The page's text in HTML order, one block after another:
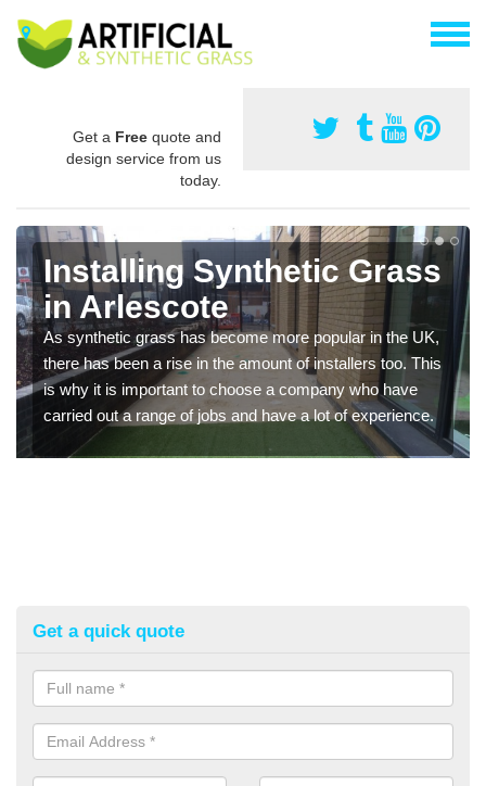
Get a Free quote and
design service from us
today.
Installing Synthetic Grass
in Arlescote
As synthetic grass has become more popular in the UK,
there has been a rise in the amount of installers too. This
is why it is important to choose a company who have
carried out a range of jobs and have a lot of experience.
Get a quick quote